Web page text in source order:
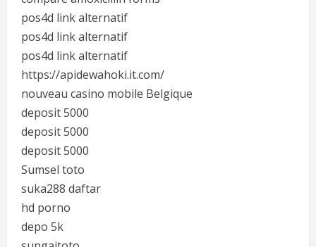
pos4d link alternatif
pos4d link alternatif
pos4d link alternatif
https://apidewahoki.it.com/
nouveau casino mobile Belgique
deposit 5000
deposit 5000
deposit 5000
Sumsel toto
suka288 daftar
hd porno
depo 5k